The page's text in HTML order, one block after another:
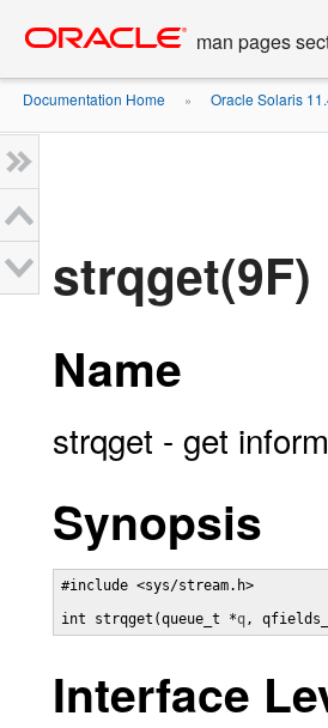
content
man pages
Documentation Home » Oracle Solaris
strqget(9F)
Name
strqget - get
Synopsis
#include <sys/stream.h>
int strqget(queue_t *q,
Interface